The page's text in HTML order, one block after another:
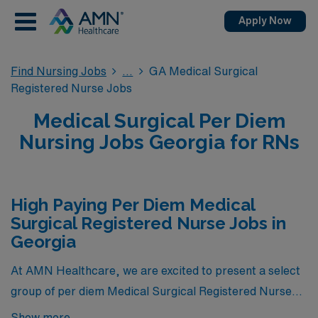
Apply Now
Find Nursing Jobs
GA Medical Surgical
Registered Nurse Jobs
Medical Surgical Per Diem
Nursing Jobs Georgia for RNs
High Paying Per Diem Medical
Surgical Registered Nurse Jobs in
Georgia
At AMN Healthcare, we are excited to present a select
group of per diem Medical Surgical Registered Nurse
positions that represent the pinnacle of compensation